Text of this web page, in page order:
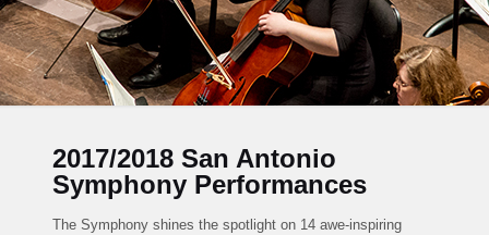
2017/2018 San Antonio
Symphony Performances
The Symphony shines the spotlight on 14 awe-inspiring